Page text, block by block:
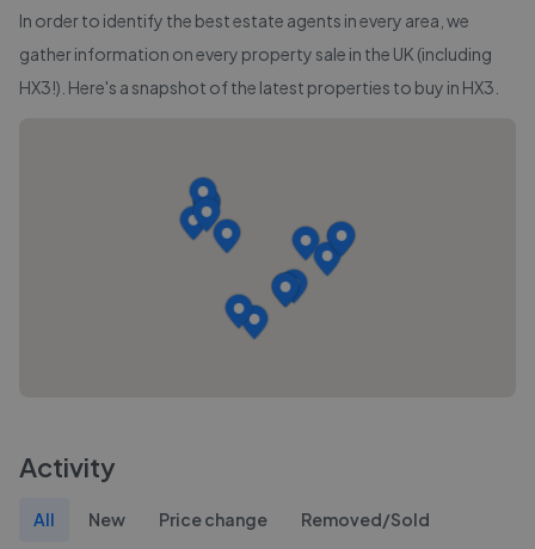
In order to identify the best estate agents in every area, we
gather information on every property sale in the UK (including
HX3!). Here's a snapshot of the latest properties to buy in HX3
Activity
All New Price change Removed/Sold